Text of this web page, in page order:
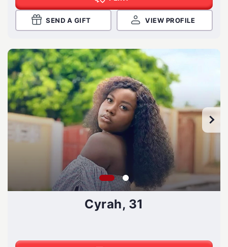
SEND A GIFT VIEW PROFILE
Cyrah, 31